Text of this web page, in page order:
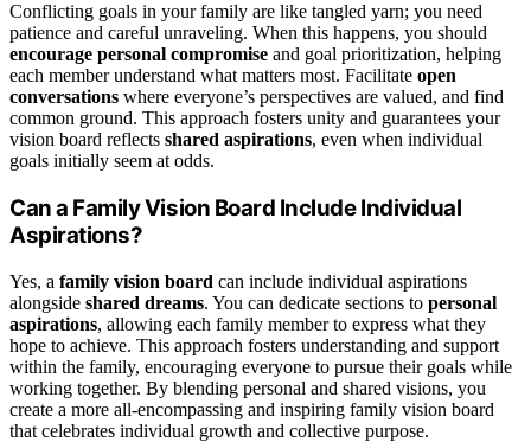
Conflicting goals in your family are like tangled yarn; you need
patience and careful unraveling. When this happens, you should
encourage personal compromise and goal prioritization, helping
each member understand what matters most. Facilitate open
conversations where everyone’s perspectives are valued, and find
common ground. This approach fosters unity and guarantees your
vision board reflects shared aspirations, even when individual
goals initially seem at odds.
Can a Family Vision Board Include Individual
Aspirations?
Yes, a family vision board can include individual aspirations
alongside shared dreams. You can dedicate sections to personal
aspirations, allowing each family member to express what they
hope to achieve. This approach fosters understanding and support
within the family, encouraging everyone to pursue their goals while
working together. By blending personal and shared visions, you
create a more all-encompassing and inspiring family vision board
that celebrates individual growth and collective purpose.